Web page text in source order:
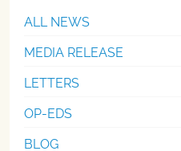
ALL NEWS
MEDIA RELEASE
LETTERS
OP-EDS
BLOG